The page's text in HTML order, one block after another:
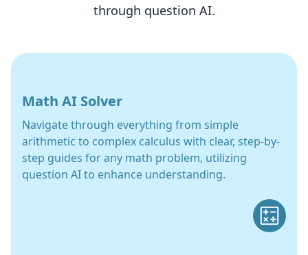
through question AI.
Math AI Solver
Navigate through everything from simple
arithmetic to complex calculus with clear, step-by-
step guides for any math problem, utilizing
question AI to enhance understanding.